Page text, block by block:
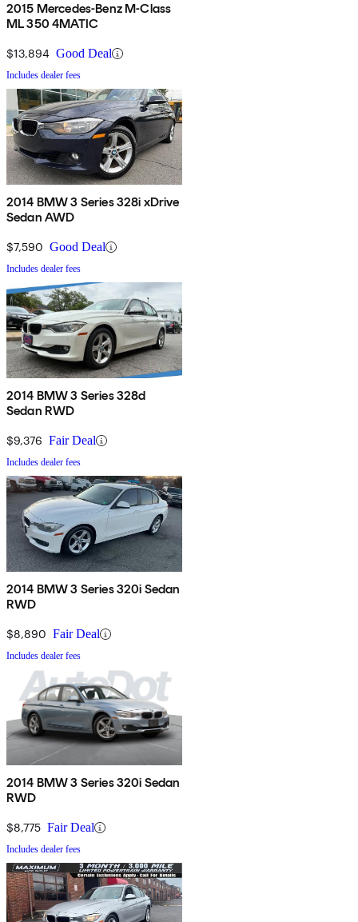
2015 Mercedes-Benz M-Class
ML 350 4MATIC
$13,894 Good Deal
Includes dealer fees
2014 BMW 3 Series 328i xDrive
Sedan AWD
$7,590 Good Deal
Includes dealer fees
2014 BMW 3 Series 328d
Sedan RWD
$9,376 Fair Deal
Includes dealer fees
2014 BMW 3 Series 320i Sedan
RWD
$8,890 Fair Deal
Includes dealer fees
2014 BMW 3 Series 320i Sedan
RWD
$8,775 Fair Deal
Includes dealer fees